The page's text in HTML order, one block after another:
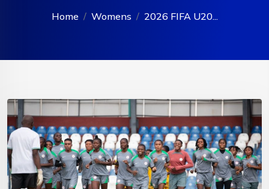
Home Womens 2026 FIFA U20...